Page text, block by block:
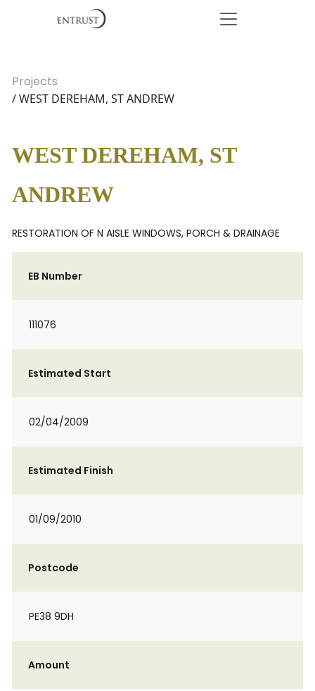
Projects
/ WEST DEREHAM, ST ANDREW
WEST DEREHAM, ST
ANDREW
RESTORATION OF N AISLE WINDOWS, PORCH & DRAINAGE
EB Number
111076
Estimated Start
02/04/2009
Estimated Finish
01/09/2010
Postcode
PE38 9DH
Amount